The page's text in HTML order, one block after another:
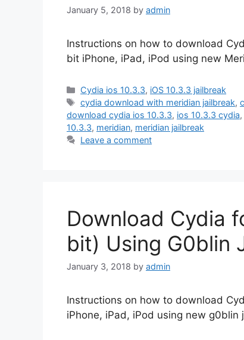
January 5, 2018 by admin
Instructions on how to download
bit iPhone, iPad, iPod using new
Categories
Cydia ios 10.3.3, iOS 10.3.3 jailbreak
Tags
cydia download with meridian jailbreak,
download cydia ios 10.3.3, ios 10.3.3 cydia,
10.3.3, meridian, meridian jailbreak
Leave a comment
Download Cydia
bit) Using G0blin
January 3, 2018 by admin
Instructions on how to download
iPhone, iPad, iPod using new g0blin